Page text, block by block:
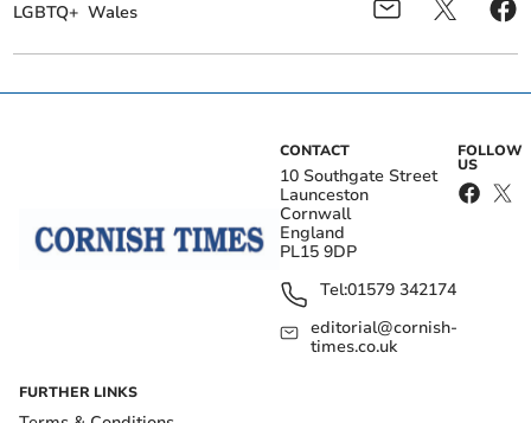
LGBTQ+ Wales
CONTACT
10 Southgate Street
Launceston
Cornwall
England
PL15 9DP
Tel:01579 342174
editorial@cornish-
times.co.uk
FOLLOW
US
FURTHER LINKS